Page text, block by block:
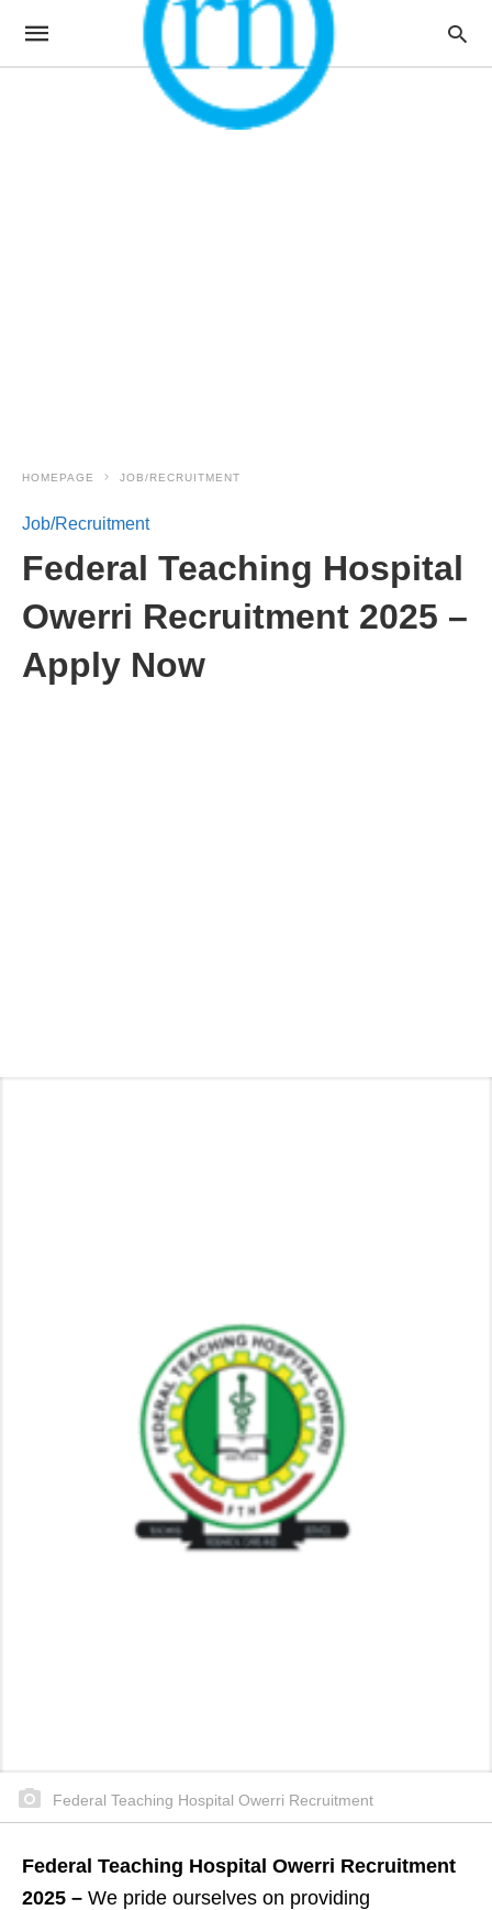
HOMEPAGE JOB/RECRUITMENT
Job/Recruitment
Federal Teaching Hospital
Owerri Recruitment 2025 –
Apply Now
Federal Teaching Hospital Owerri Recruitment
Federal Teaching Hospital Owerri Recruitment
2025 – We pride ourselves on providing